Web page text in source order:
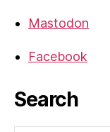
Mastodon
Facebook
Search